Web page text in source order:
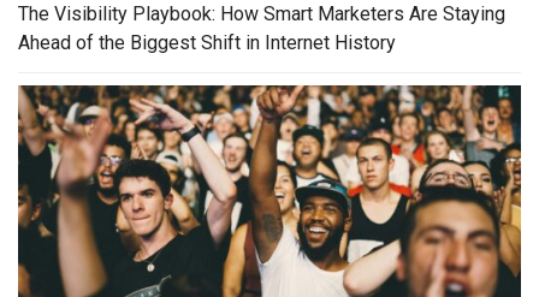
The Visibility Playbook: How Smart Marketers Are Staying
Ahead of the Biggest Shift in Internet History